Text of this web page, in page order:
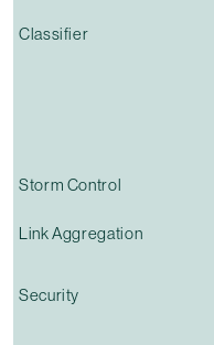
Classifier
Storm Control
Link Aggregation
Security